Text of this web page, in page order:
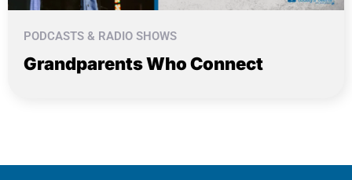
PODCASTS & RADIO SHOWS
Grandparents Who Connect